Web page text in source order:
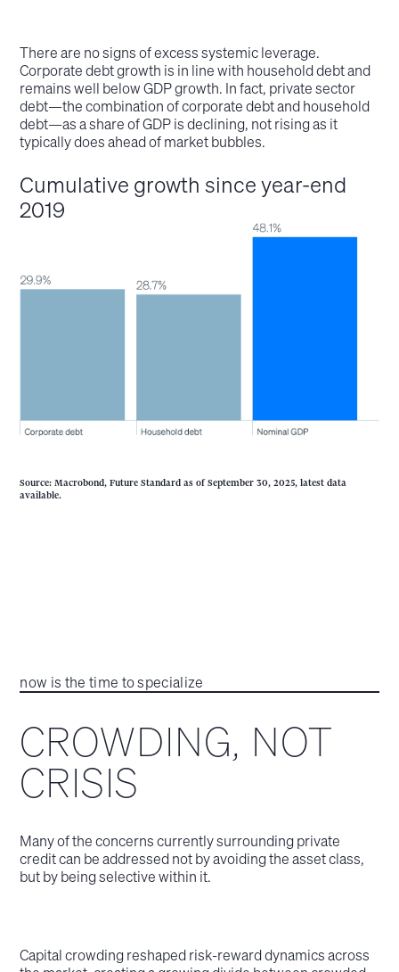
There are no signs of excess systemic leverage.
Corporate debt growth is in line with household debt and
remains well below GDP growth. In fact, private sector
debt—the combination of corporate debt and household
debt—as a share of GDP is declining, not rising as it
typically does ahead of market bubbles.
Cumulative growth since year-end
2019
Source: Macrobond, Future Standard as of September 30, 2025, latest data
available.
now is the time to specialize
CROWDING, NOT
CRISIS
Many of the concerns currently surrounding private
credit can be addressed not by avoiding the asset class,
but by being selective within it.
Capital crowding reshaped risk‑reward dynamics across